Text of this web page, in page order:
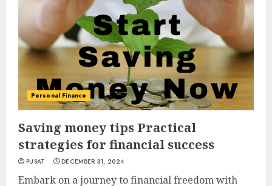
Personal Finance
Saving money tips Practical
strategies for financial success
PUSAT DECEMBER 31, 2024
Embark on a journey to financial freedom with